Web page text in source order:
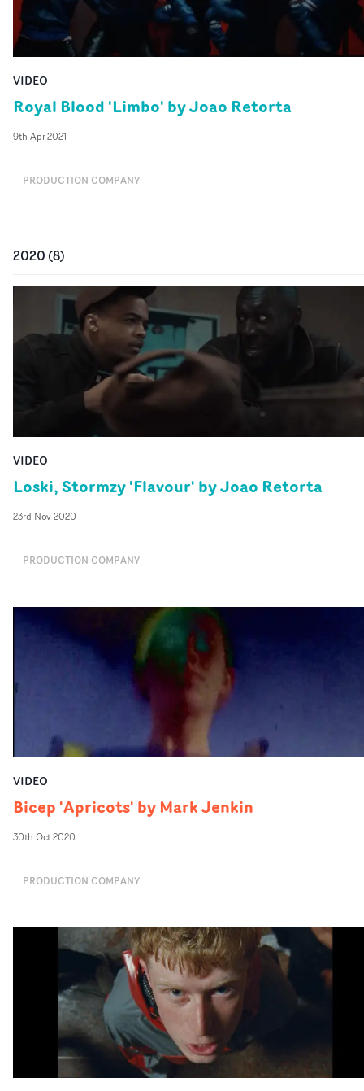
VIDEO
Royal Blood 'Limbo' by Joao Retorta
9th Apr 2021
PRODUCTION COMPANY
2020 (8)
VIDEO
Loski, Stormzy 'Flavour' by Joao Retorta
23rd Nov 2020
PRODUCTION COMPANY
VIDEO
Bicep 'Apricots' by Mark Jenkin
30th Oct 2020
PRODUCTION COMPANY